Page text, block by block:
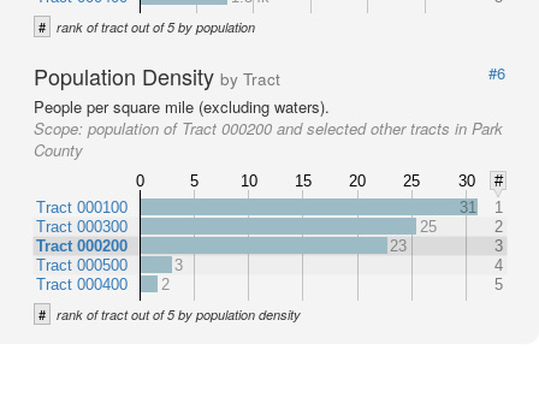
# rank of tract out of 5 by population
Population Density by Tract
#6
People per square mile (excluding waters).
Scope: population of Tract 000200 and selected other tracts in Park
County
0 5 10 15 20 25 30
#
Tract 000100
Tract 000300
Tract 000200
Tract 000500
Tract 000400
31
1
25
2
23
3
3
4
2
5
# rank of tract out of 5 by population density